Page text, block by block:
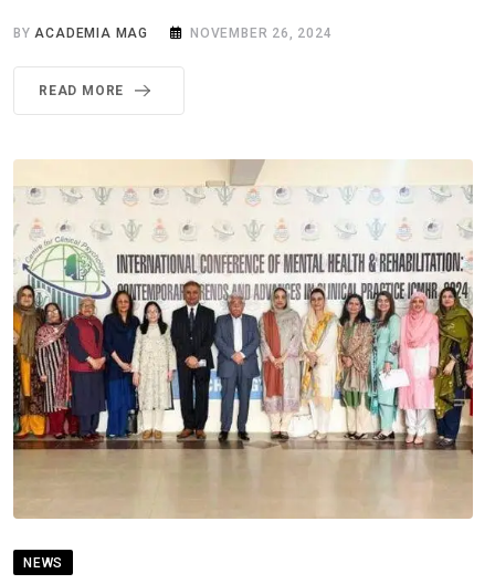
BYACADEMIA MAG NOVEMBER 26, 2024
READ MORE
NEWS